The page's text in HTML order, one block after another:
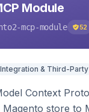
Module
mcp-module 52
Integration & Third-Party
Context
store to